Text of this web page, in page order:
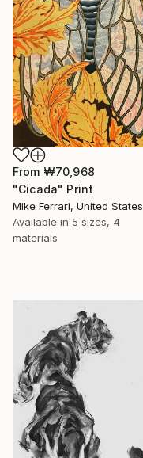
From ₩70,968
"Cicada" Print
Mike Ferrari, United States
Available in 5 sizes, 4
materials